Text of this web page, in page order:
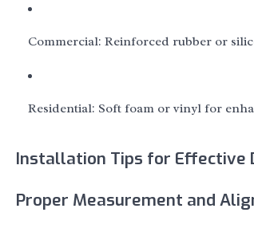
Commercial: Reinforced rubber or
Residential: Soft foam or vinyl for
Installation Tips for Effective
Proper Measurement and